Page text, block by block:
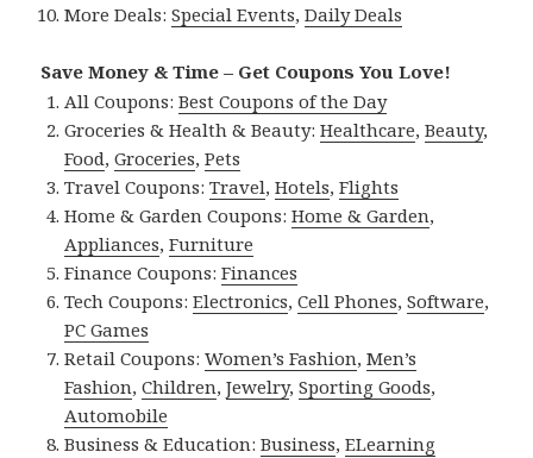
More Deals:Special Events,Daily Deals
Save Money & Time – Get Coupons You Love!
All Coupons:Best Coupons of the Day
Groceries & Health & Beauty:Healthcare,Beauty,
Food,Groceries,Pets
Travel Coupons:Travel,Hotels,Flights
Home & Garden Coupons:Home & Garden,
Appliances,Furniture
Finance Coupons:Finances
Tech Coupons:Electronics,Cell Phones,Software,
PC Games
Retail Coupons:Women’s Fashion,Men’s
Fashion,Children,Jewelry,Sporting Goods,
Automobile
Business & Education:Business,ELearning